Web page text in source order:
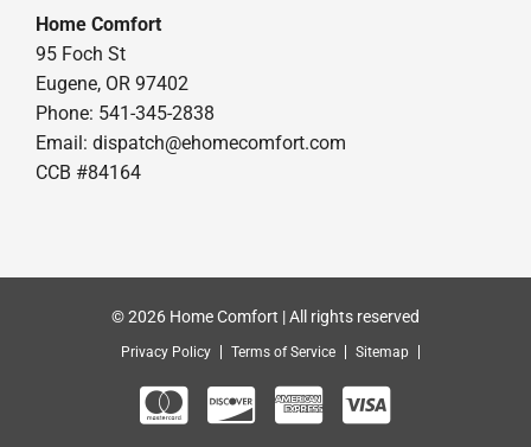
Home Comfort
95 Foch St
Eugene, OR 97402
Phone: 541-345-2838
Email: dispatch@ehomecomfort.com
CCB #84164
© 2026 Home Comfort | All rights reserved
Privacy Policy Terms of Service Sitemap